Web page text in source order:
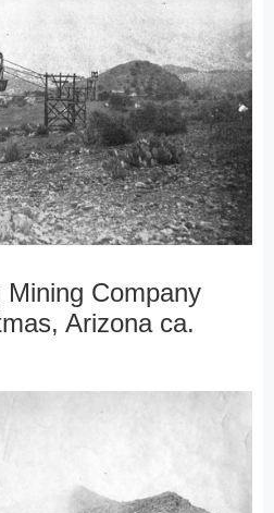
Company
Arizona ca.